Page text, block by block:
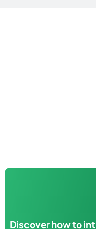
Discover how to